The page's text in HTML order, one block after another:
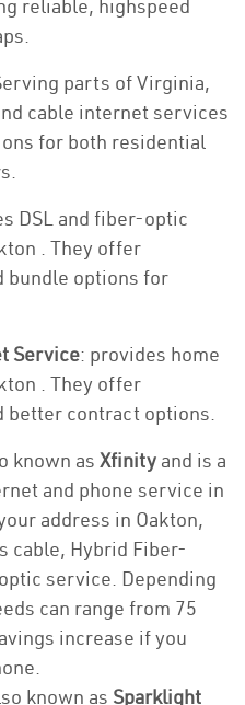
reliable, highspeed
parts of Virginia,
cable internet services
for both residential
DSL and fiber-optic
. They offer
bundle options for
Service: provides home
. They offer
better contract options.
known as Xfinity and is a
and phone service in
address in Oakton,
cable, Hybrid Fiber-
service. Depending
can range from 75
increase if you
known as Sparklight